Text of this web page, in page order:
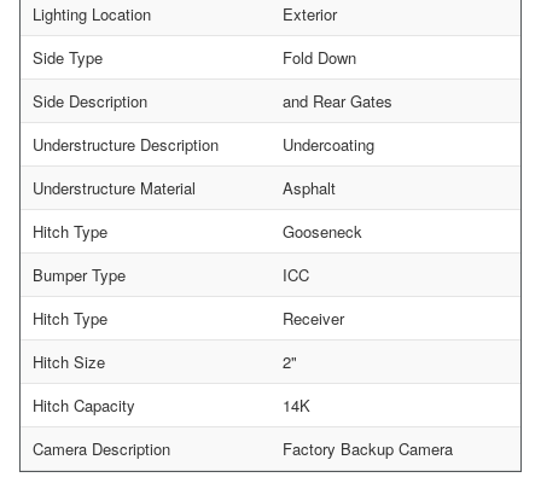
Lighting Location
Exterior
Side Type
Fold Down
Side Description
and Rear Gates
Understructure Description
Undercoating
Understructure Material
Asphalt
Hitch Type
Gooseneck
Bumper Type
ICC
Hitch Type
Receiver
Hitch Size
2"
Hitch Capacity
14K
Camera Description
Factory Backup Camera